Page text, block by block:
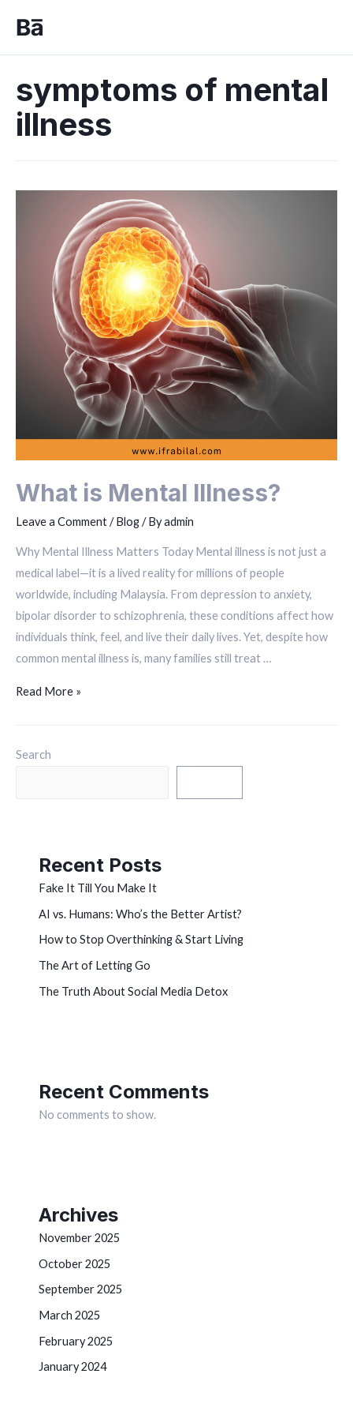
symptoms of mental
illness
What is Mental Illness?
Leave a Comment/Blog/ Byadmin
Why Mental Illness Matters Today Mental illness is not just a
medical label—it is a lived reality for millions of people
worldwide, including Malaysia. From depression to anxiety,
bipolar disorder to schizophrenia, these conditions affect how
individuals think, feel, and live their daily lives. Yet, despite how
common mental illness is, many families still treat …
Read More »
Search
Recent Posts
Fake It Till You Make It
AI vs. Humans: Who’s the Better Artist?
How to Stop Overthinking & Start Living
The Art of Letting Go
The Truth About Social Media Detox
Recent Comments
No comments to show.
Archives
November 2025
October 2025
September 2025
March 2025
February 2025
January 2024